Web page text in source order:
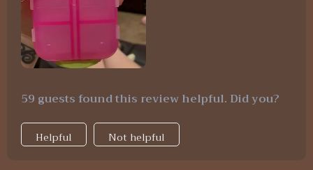
59 guests found this review helpful. Did you?
Helpful Not helpful